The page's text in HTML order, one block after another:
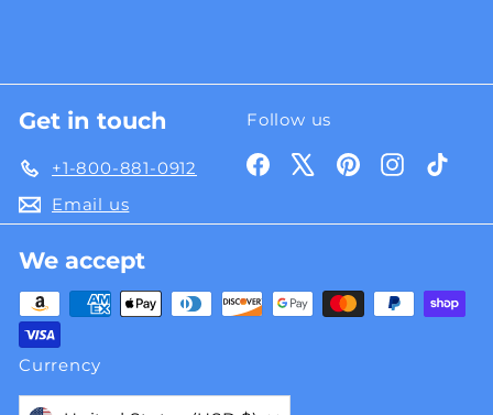
Get in touch
+1-800-881-0912
Email us
Follow us
FacebookPinterest
We accept
Currency